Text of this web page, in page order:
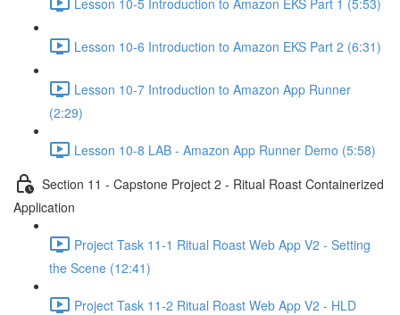
Lesson 10-6 Introduction to Amazon EKS Part 2 (6:31)
Lesson 10-7 Introduction to Amazon App Runner
(2:29)
Lesson 10-8 LAB - Amazon App Runner Demo (5:58)
Section 11 - Capstone Project 2 - Ritual Roast Containerized
Application
Project Task 11-1 Ritual Roast Web App V2 - Setting
the Scene (12:41)
Project Task 11-2 Ritual Roast Web App V2 - HLD